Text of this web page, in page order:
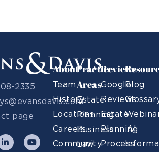
2335
page
About
Team
History
Locations
Careers
Community
Practice
Areas
Estate
Planning
Business
Law
Reviews
Google
Reviews
Estate
Planning
Process
Blog
AI